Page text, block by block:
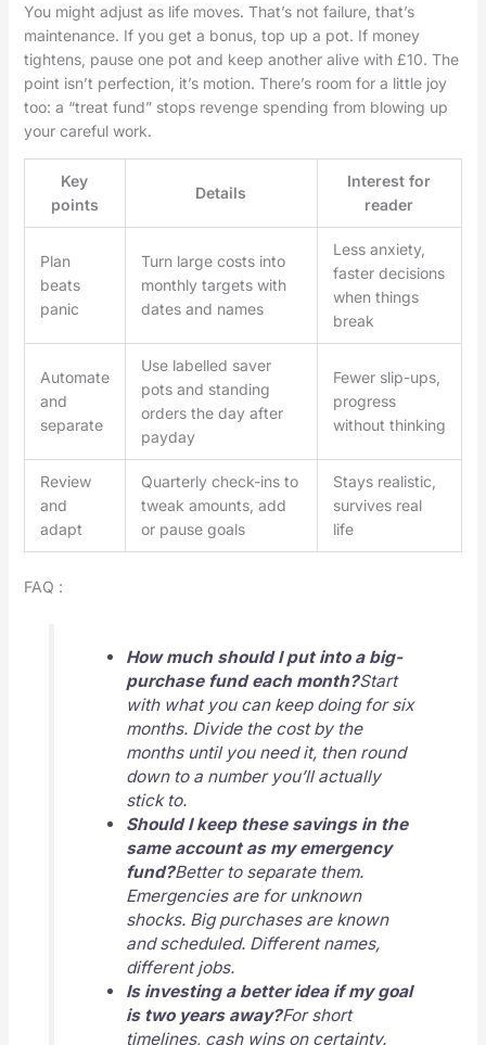
You might adjust as life moves. That’s not failure, that’s
maintenance. If you get a bonus, top up a pot. If money
tightens, pause one pot and keep another alive with £10. The
point isn’t perfection, it’s motion. There’s room for a little joy
too: a “treat fund” stops revenge spending from blowing up
your careful work.
Key
points
Details
Interest for
reader
Plan
beats
panic
Turn large costs into
monthly targets with
dates and names
Less anxiety,
faster decisions
when things
break
Automate
and
separate
Use labelled saver
pots and standing
orders the day after
payday
Fewer slip-ups,
progress
without thinking
Review
and
adapt
Quarterly check-ins to
tweak amounts, add
or pause goals
Stays realistic,
survives real
life
FAQ :
How much should I put into a big-
purchase fund each month?Start
with what you can keep doing for six
months. Divide the cost by the
months until you need it, then round
down to a number you’ll actually
stick to.
Should I keep these savings in the
same account as my emergency
fund?Better to separate them.
Emergencies are for unknown
shocks. Big purchases are known
and scheduled. Different names,
different jobs.
Is investing a better idea if my goal
is two years away?For short
timelines, cash wins on certainty.